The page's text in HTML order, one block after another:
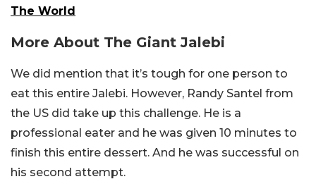
The World
More About The Giant Jalebi
We did mention that it’s tough for one person to
eat this entire Jalebi. However, Randy Santel from
the US did take up this challenge. He is a
professional eater and he was given 10 minutes to
finish this entire dessert. And he was successful on
his second attempt.